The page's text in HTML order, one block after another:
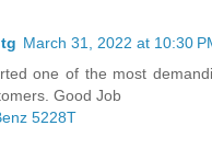
March 31, 2022 at 10:30
one of the most
Good Job
5228T